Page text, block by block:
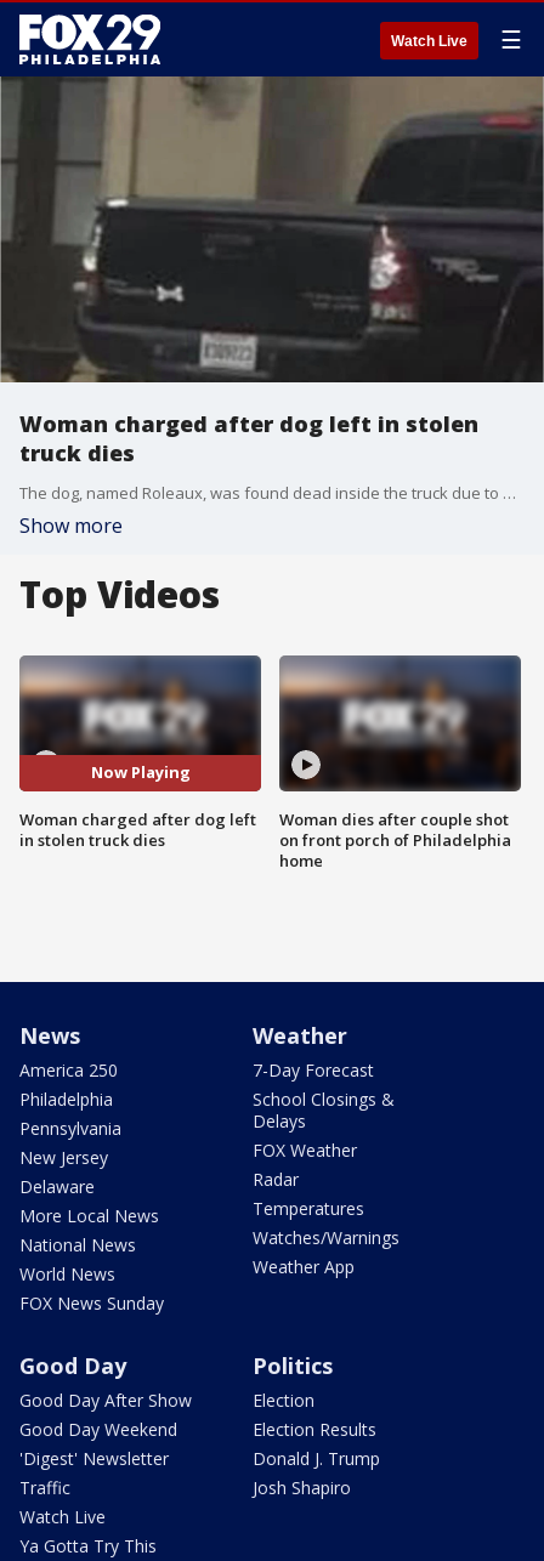
Watch Live ☰
Woman charged after dog left in stolen
truck dies
The dog, named Roleaux, was found dead inside the truck due to apparent heat exhaustion, authorities said.
Show more
Top Videos
Now Playing
Woman charged after dog left
in stolen truck dies
Woman dies after couple shot
on front porch of Philadelphia
home
News
America 250
Philadelphia
Pennsylvania
New Jersey
Delaware
More Local News
National News
World News
FOX News Sunday
Weather
7-Day Forecast
School Closings &
Delays
FOX Weather
Radar
Temperatures
Watches/Warnings
Weather App
Good Day
Good Day After Show
Good Day Weekend
'Digest' Newsletter
Traffic
Watch Live
Ya Gotta Try This
Politics
Election
Election Results
Donald J. Trump
Josh Shapiro